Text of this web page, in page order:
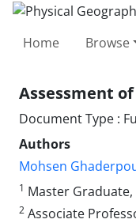
Home Browse
Assessment
Document Type :
Authors
Mohsen
1 Master
2 Associate